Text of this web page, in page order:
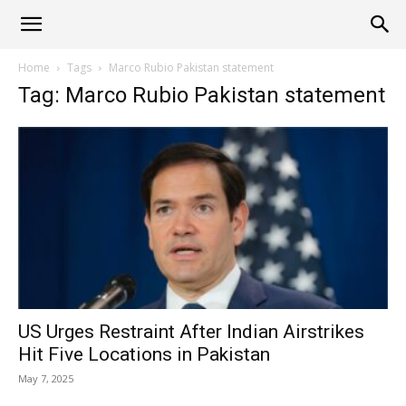
Alliance
News
Home Tags Marco Rubio Pakistan statement
Tag: Marco Rubio Pakistan statement
US Urges Restraint After Indian Airstrikes
Hit Five Locations in Pakistan
May 7, 2025